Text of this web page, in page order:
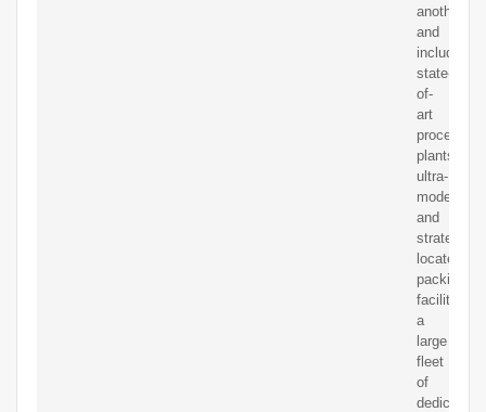
another
and
include
state-
of-
art
processing
plants,
ultra-
modern
and
located
packing
facilities,
a
large
fleet
of
dedicated